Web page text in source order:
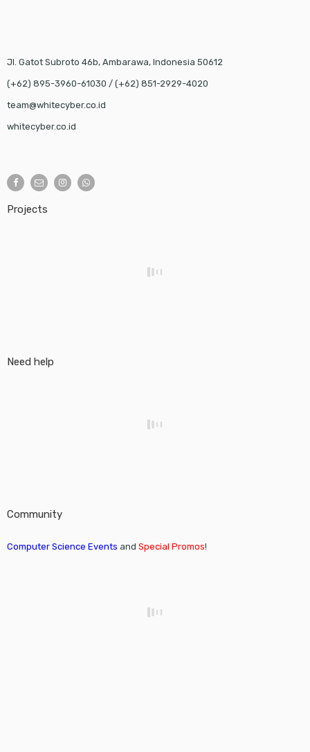
Jl. Gatot Subroto 46b, Ambarawa, Indonesia 50612
(+62) 895-3960-61030 / (+62) 851-2929-4020
team@whitecyber.co.id
whitecyber.co.id
Projects
Need help
Community
Computer Science Events and Special Promos!